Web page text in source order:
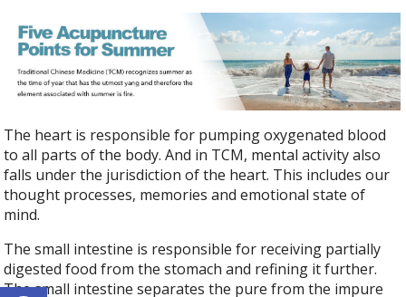
The heart is responsible for pumping oxygenated blood
to all parts of the body. And in TCM, mental activity also
falls under the jurisdiction of the heart. This includes our
thought processes, memories and emotional state of
mind.
The small intestine is responsible for receiving partially
digested food from the stomach and refining it further.
The small intestine separates the pure from the impure